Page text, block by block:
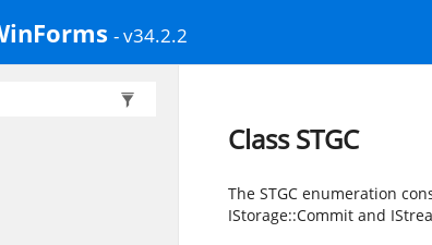
- v34.2.2
Class STGC
The STGC enumeration
IStorage::Commit and